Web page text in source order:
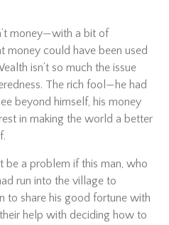
money—with a bit of
money could have been used
isn’t so much the issue
The rich fool—he had
beyond himself, his money
in making the world a better
be a problem if this man, who
run into the village to
to share his good fortune with
help with deciding how to